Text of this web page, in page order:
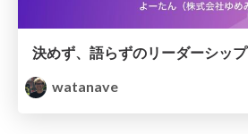
決めず、語らずのリーダーシップ
watanave